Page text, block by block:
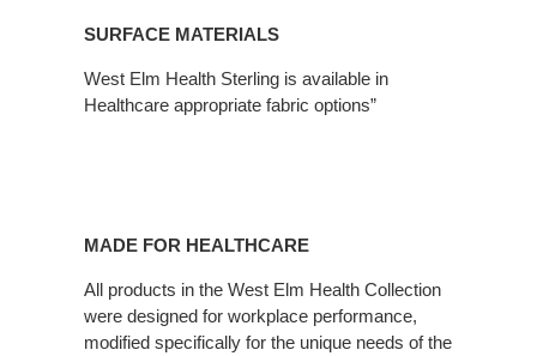
SURFACE MATERIALS
West Elm Health Sterling is available in
Healthcare appropriate fabric options”
MADE FOR HEALTHCARE
All products in the West Elm Health Collection
were designed for workplace performance,
modified specifically for the unique needs of the